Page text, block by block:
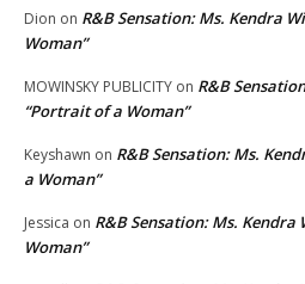
Dion on R&B Sensation: Ms. Kendra
Woman”
MOWINSKY PUBLICITY on R&B
“Portrait of a Woman”
Keyshawn on R&B Sensation: Ms.
a Woman”
Jessica on R&B Sensation: Ms.
Woman”